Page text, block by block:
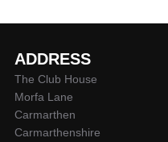
ADDRESS
The Club House
Morfa Lane
Carmarthen
Carmarthenshire